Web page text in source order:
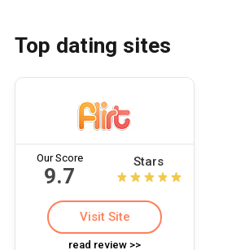
Top dating sites
Our Score
9.7
Stars
Visit Site
read review >>